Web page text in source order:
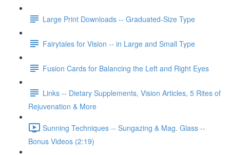
Large Print Downloads -- Graduated-Size Type
Fairytales for Vision -- in Large and Small Type
Fusion Cards for Balancing the Left and Right Eyes
Links -- Dietary Supplements, Vision Articles, 5 Rites of
Rejuvenation & More
Sunning Techniques -- Sungazing & Mag. Glass --
Bonus Videos (2:19)